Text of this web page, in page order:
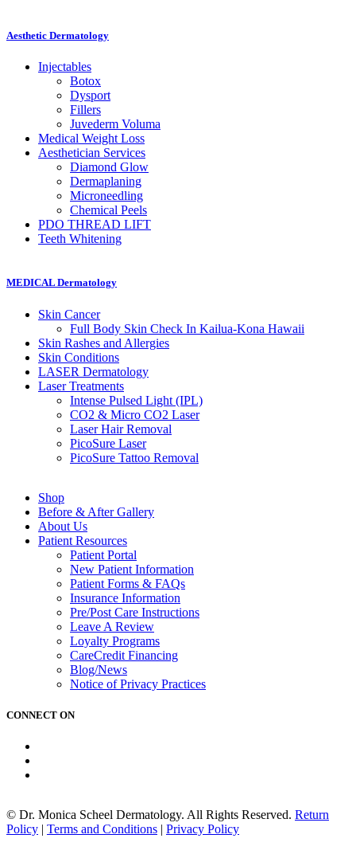
Aesthetic Dermatology
Injectables
Botox
Dysport
Fillers
Juvederm Voluma
Medical Weight Loss
Aesthetician Services
Diamond Glow
Dermaplaning
Microneedling
Chemical Peels
PDO THREAD LIFT
Teeth Whitening
MEDICAL Dermatology
Skin Cancer
Full Body Skin Check In Kailua-Kona Hawaii
Skin Rashes and Allergies
Skin Conditions
LASER Dermatology
LaserTreatments
Intense Pulsed Light (IPL)
CO2 & Micro CO2 Laser
Laser Hair Removal
PicoSure Laser
PicoSure Tattoo Removal
Shop
Before & After Gallery
About Us
Patient Resources
Patient Portal
New Patient Information
Patient Forms & FAQs
Insurance Information
Pre/Post Care Instructions
Leave A Review
Loyalty Programs
CareCredit Financing
Blog/News
Notice ofPrivacy Practices
CONNECT ON
© Dr. Monica Scheel Dermatology. All Rights Reserved. Return
Policy | Terms and Conditions | Privacy Policy